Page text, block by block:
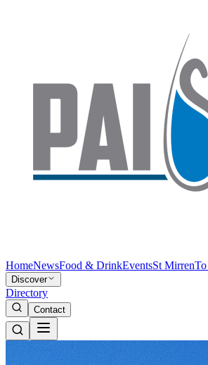
HomeNewsFood & DrinkEventsSt Mirren
Discover
Directory
Contact